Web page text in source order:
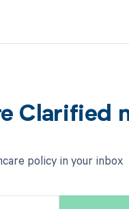
Clarified
policy in your inbox